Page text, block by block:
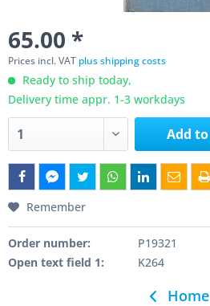
65.00 *
Prices incl. VAT plus shipping costs
Ready to ship today,
Delivery time appr. 1-3 workdays
Add to
Remember
Order number:
P19321
Open text field 1:
K264
Home